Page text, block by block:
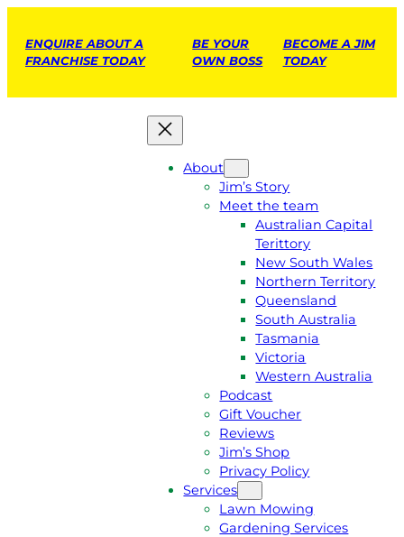
ENQUIRE ABOUT A
FRANCHISE TODAY
BE YOUR
OWN BOSS
BECOME A JIM
TODAY
About
Jim’s Story
Meet the team
Australian Capital
Terittory
New South Wales
Northern Territory
Queensland
South Australia
Tasmania
Victoria
Western Australia
Podcast
Gift Voucher
Reviews
Jim’s Shop
Privacy Policy
Services
Lawn Mowing
Gardening Services